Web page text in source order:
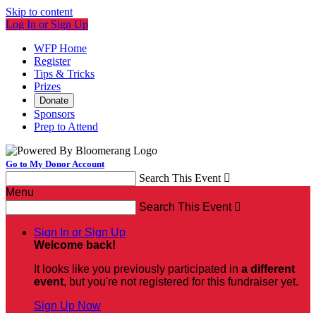
Skip to content
Log In or Sign Up
WFP Home
Register
Tips & Tricks
Prizes
Donate
Sponsors
Prep to Attend
Go to My Donor Account
Search This Event 
Menu
Search This Event 
Sign In or Sign Up
Welcome back!
It looks like you previously participated in a different
event, but you're not registered for this fundraiser yet.
Sign Up Now